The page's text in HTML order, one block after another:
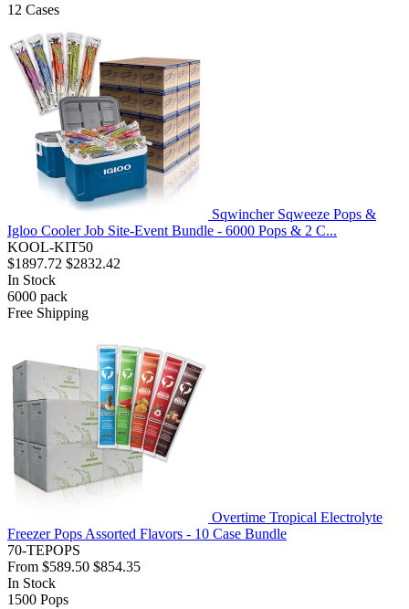
12 Cases
Sqwincher Sqweeze Pops &
Igloo Cooler Job Site-Event Bundle - 6000 Pops & 2 C...
KOOL-KIT50
$1897.72 $2832.42
In Stock
6000 pack
Free Shipping
Overtime Tropical Electrolyte
Freezer Pops Assorted Flavors - 10 Case Bundle
70-TEPOPS
From $589.50 $854.35
In Stock
1500 Pops